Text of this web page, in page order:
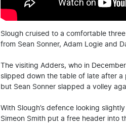
Slough cruised to a comfortable
from Sean Sonner, Adam Logie and
The visiting Adders, who in
slipped down the table of late after a
but Sean Sonner slapped a volley
With Slough’s defence looking
Simeon Smith put a free header into